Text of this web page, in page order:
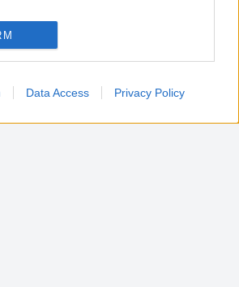
like cookies on web or
in apps.
Data Access Privacy Policy